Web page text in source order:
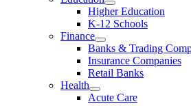
Higher Education
K-12 Schools
Finance
Banks & Trading
Insurance Companies
Retail Banks
Health
Acute Care